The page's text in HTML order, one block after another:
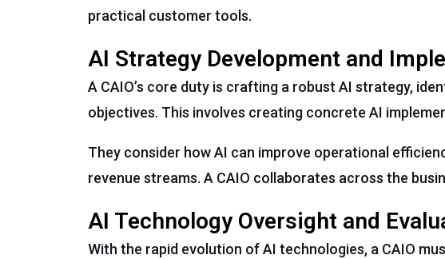
practical customer tools.
AI Strategy Development and
A CAIO’s core duty is crafting a robust AI strategy,
objectives. This involves creating concrete AI
They consider how AI can improve operational
revenue streams. A CAIO collaborates across the
AI Technology Oversight and
With the rapid evolution of AI technologies, a CAIO